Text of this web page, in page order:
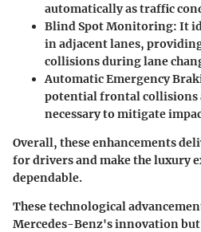
automatically as traffic
Blind Spot Monitoring: It
in adjacent lanes,
collisions during lane
Automatic Emergency
potential frontal collisions
necessary to mitigate
Overall, these enhancements
for drivers and make the luxury
dependable.
These technological
Mercedes-Benz's innovation but